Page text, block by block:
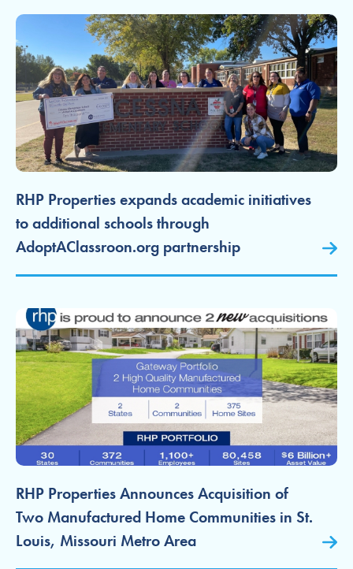
RHP Properties expands academic initiatives
to additional schools through
AdoptAClassroon.org partnership
RHP Properties Announces Acquisition of
Two Manufactured Home Communities in St.
Louis, Missouri Metro Area